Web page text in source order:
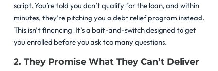
script. You’re told you don’t qualify for the loan, and within
minutes, they’re pitching you a debt relief program instead.
This isn’t financing. It’s a bait-and-switch designed to get
you enrolled before you ask too many questions.
2. They Promise What They Can’t Deliver